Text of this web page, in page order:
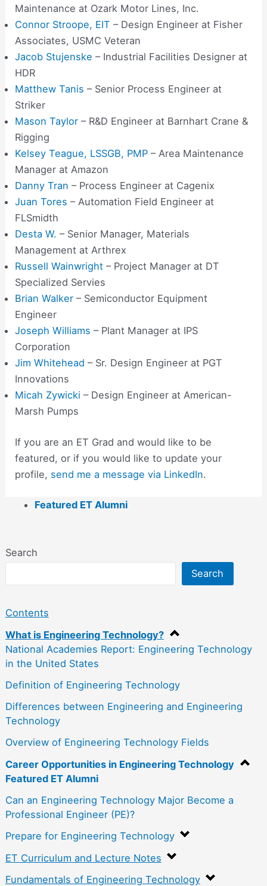
Search
Search
Contents
What is Engineering Technology?
National Academies Report: Engineering Technology
in the United States
Definition of Engineering Technology
Differences between Engineering and Engineering
Technology
Overview of Engineering Technology Fields
Career Opportunities in Engineering Technology
Featured ET Alumni
Can an Engineering Technology Major Become a
Professional Engineer (PE)?
Prepare for Engineering Technology
ET Curriculum and Lecture Notes
Fundamentals of Engineering Technology
Maintenance at Ozark Motor Lines, Inc.
Connor Stroope, EIT – Design Engineer at Fisher
Associates, USMC Veteran
Jacob Stujenske – Industrial Facilities Designer at
HDR
Matthew Tanis – Senior Process Engineer at
Striker
Mason Taylor – R&D Engineer at Barnhart Crane &
Rigging
Kelsey Teague, LSSGB, PMP – Area Maintenance
Manager at Amazon
Danny Tran – Process Engineer at Cagenix
Juan Tores– Automation Field Engineer at
FLSmidth
Desta W.– Senior Manager, Materials
Management at Arthrex
Russell Wainwright– Project Manager at DT
Specialized Servies
Brian Walker – Semiconductor Equipment
Engineer
Joseph Williams – Plant Manager at IPS
Corporation
Jim Whitehead – Sr. Design Engineer at PGT
Innovations
Micah Zywicki – Design Engineer at American-
Marsh Pumps
If you are an ET Grad and would like to be
featured, or if you would like to update your
profile, send me a message via LinkedIn.
Featured ET Alumni